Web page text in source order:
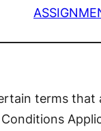
terms